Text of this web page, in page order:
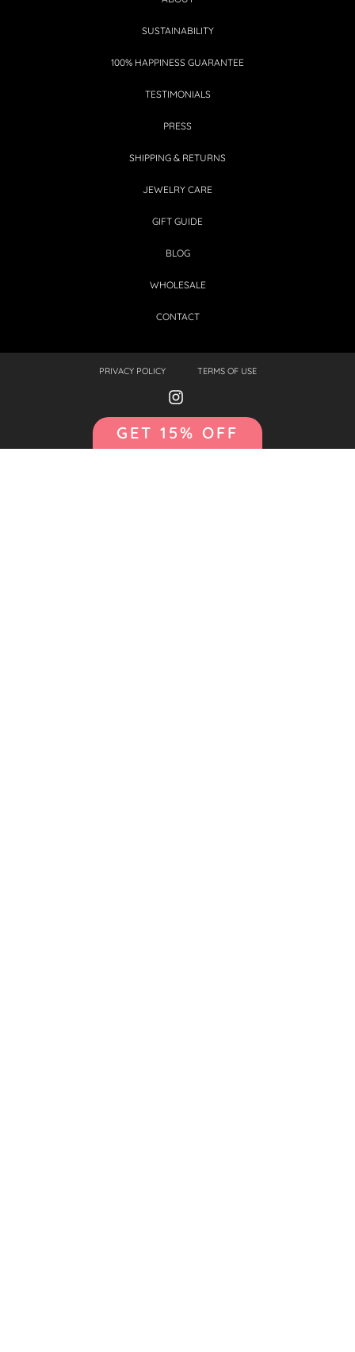
SUSTAINABILITY
100% HAPPINESS GUARANTEE
TESTIMONIALS
PRESS
SHIPPING & RETURNS
JEWELRY CARE
GIFT GUIDE
BLOG
WHOLESALE
CONTACT
PRIVACY POLICY TERMS OF USE
GET 15% OFF